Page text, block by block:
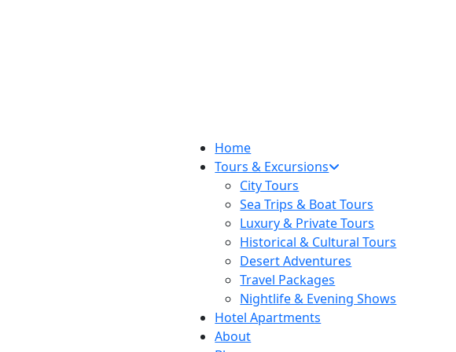
Home
Tours & Excursions
City Tours
Sea Trips & Boat Tours
Luxury & Private Tours
Historical & Cultural Tours
Desert Adventures
Travel Packages
Nightlife & Evening Shows
Hotel Apartments
About